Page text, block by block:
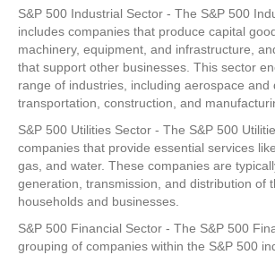
S&P 500 Industrial Sector - The S&P 500
includes companies that produce capital
machinery, equipment, and infrastructure,
that support other businesses. This sector
range of industries, including aerospace and
transportation, construction, and
S&P 500 Utilities Sector - The S&P 500
companies that provide essential services
gas, and water. These companies are
generation, transmission, and distribution of
households and businesses.
S&P 500 Financial Sector - The S&P 500
grouping of companies within the S&P 500